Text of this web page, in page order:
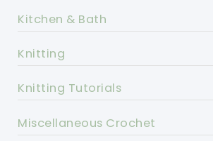
Kitchen & Bath
Knitting
Knitting Tutorials
Miscellaneous Crochet